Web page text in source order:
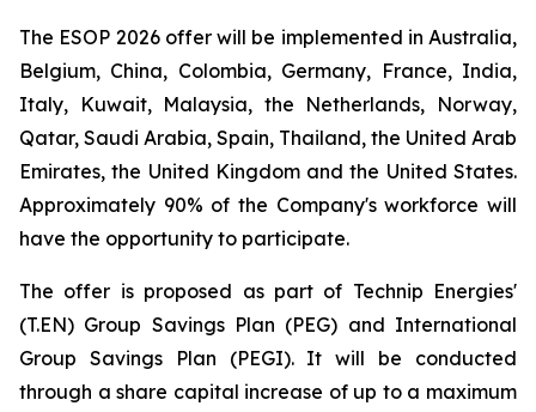
The ESOP 2026 offer will be implemented in Australia,
Belgium, China, Colombia, Germany, France, India,
Italy, Kuwait, Malaysia, the Netherlands, Norway,
Qatar, Saudi Arabia, Spain, Thailand, the United Arab
Emirates, the United Kingdom and the United States.
Approximately 90% of the Company's workforce will
have the opportunity to participate.
The offer is proposed as part of Technip Energies'
(T.EN) Group Savings Plan (PEG) and International
Group Savings Plan (PEGI). It will be conducted
through a share capital increase of up to a maximum